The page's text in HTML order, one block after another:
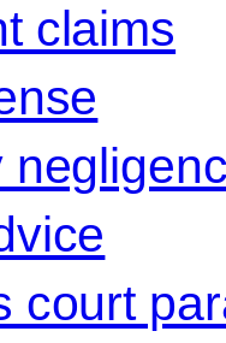
claims
court